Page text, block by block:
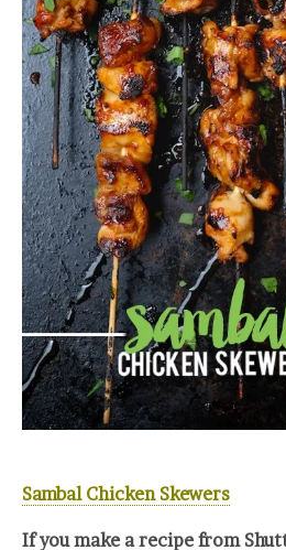
Sambal Chicken Skewers
If you make a recipe from